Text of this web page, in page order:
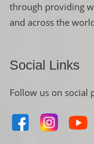
through providing
and across the
Social Links
Follow us on social